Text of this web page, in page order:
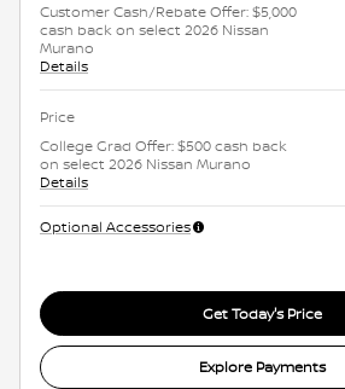
Customer Cash/Rebate Offer: $5,000
cash back on select 2026 Nissan
Murano
Details
Price
College Grad Offer: $500 cash back
on select 2026 Nissan Murano
Details
Optional Accessories
Get Today's Price
Explore Payments